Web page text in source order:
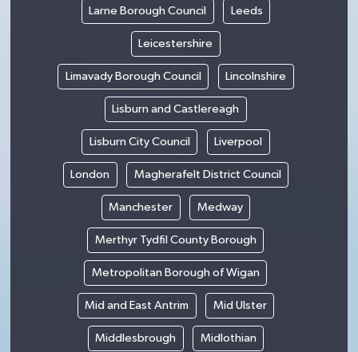
Larne Borough Council Leeds
Leicestershire
Limavady Borough Council Lincolnshire
Lisburn and Castlereagh
Lisburn City Council Liverpool
London Magherafelt District Council
Manchester Medway
Merthyr Tydfil County Borough
Metropolitan Borough of Wigan
Mid and East Antrim Mid Ulster
Middlesbrough Midlothian